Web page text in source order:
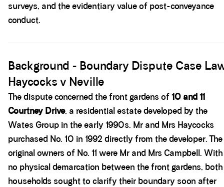
surveys, and the evidentiary value of post-conveyance
conduct.
Background - Boundary Dispute Case
Haycocks v Neville
The dispute concerned the front gardens of10 and 11
Courtney Drive, a residential estate developed by the
Wates Group in the early 1990s. Mr and Mrs Haycocks
purchased No. 10 in 1992 directly from the developer. The
original owners of No. 11 were Mr and Mrs Campbell. With
no physical demarcation between the front gardens, both
households sought to clarify their boundary soon after